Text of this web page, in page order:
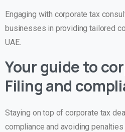
Engaging with corporate tax
businesses in providing tailored
UAE.
Your guide to
Filing and
Staying on top of corporate tax
compliance and avoiding